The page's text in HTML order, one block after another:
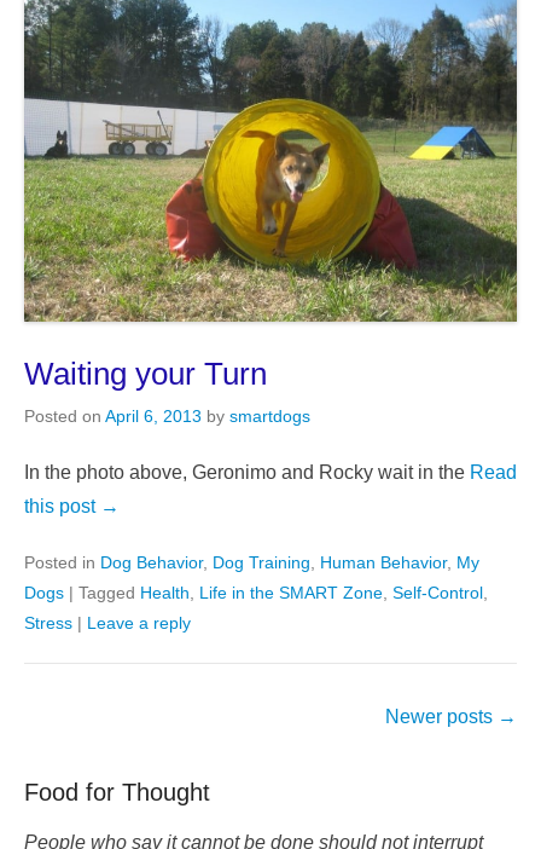
Waiting your Turn
Posted on April 6, 2013 by smartdogs
In the photo above, Geronimo and Rocky wait in the Read
this post →
Posted in Dog Behavior, Dog Training Human Behavior, My
Dogs | Tagged Health Life in the SMART Zone Self-Control
Stress | Leave a reply
Newer posts →
Food for Thought
People who say it cannot be done should not interrupt